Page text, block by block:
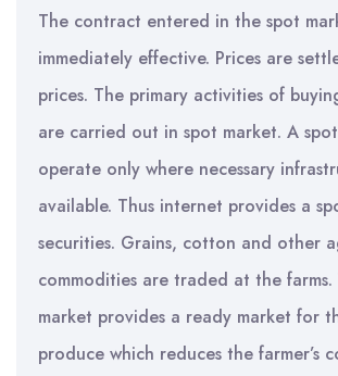
The contract entered in the spot
immediately effective. Prices are
prices. The primary activities of
are carried out in spot market. A
operate only where necessary
available. Thus internet provides a
securities. Grains, cotton and other
commodities are traded at the
market provides a ready market for
produce which reduces the farmer’s